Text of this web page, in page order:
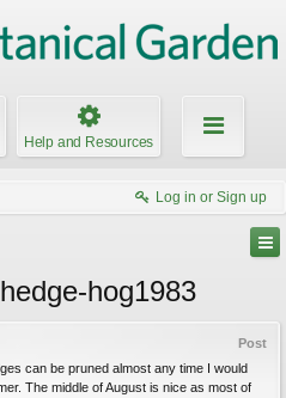
Help and Resources
Log in or Sign up
hog1983
Post
can be pruned almost any time I would
The middle of August is nice as most of